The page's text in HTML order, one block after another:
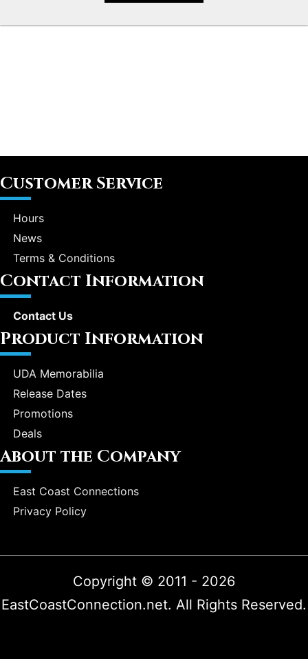
Customer Service
Hours
News
Terms & Conditions
Contact Information
Contact Us
Product Information
UDA Memorabilia
Release Dates
Promotions
Deals
About the Company
East Coast Connections
Privacy Policy
Copyright © 2011 - 2026
EastCoastConnection.net. All Rights Reserved.